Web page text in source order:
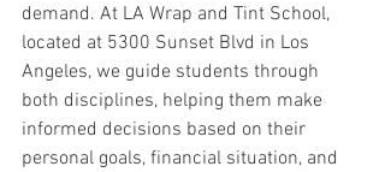
demand. At LA Wrap and Tint School,
located at 5300 Sunset Blvd in Los
Angeles, we guide students through
both disciplines, helping them make
informed decisions based on their
personal goals, financial situation, and